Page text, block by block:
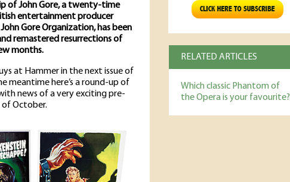
RELATED ARTICLES
Which classic Phantom of
the Opera is your favourite?
of John Gore, a twenty-time
entertainment producer
Gore Organization, has been
remastered resurrections of
months.
at Hammer in the next issue of
meantime here’s a round-up of
news of a very exciting pre-
of October.